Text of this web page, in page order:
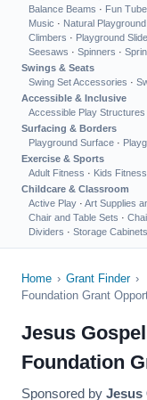
Balance Beams · Fun
Music · Natural
Climbers · Playground
Seesaws · Spinners ·
Swings & Seats
Swing Set Accessories ·
Accessible & Inclusive
Accessible Play Structures
Surfacing & Borders
Playground Surface ·
Exercise & Sports
Adult Fitness · Kids Fitness
Childcare & Classroom
Active Play · Art Supplies
Chair and Table Sets ·
Dividers · Storage Cabinets
Home › Grant Finder ›
Foundation Grant
Jesus
Foundation
Sponsored by Jesus